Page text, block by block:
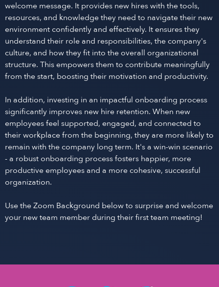
welcome message. It provides new hires with the tools,
resources, and knowledge they need to navigate their new
environment confidently and effectively. It ensures they
understand their role and responsibilities, the company's
culture, and how they fit into the overall organizational
structure. This empowers them to contribute meaningfully
from the start, boosting their motivation and productivity.
In addition, investing in an impactful onboarding process
significantly improves new hire retention. When new
employees feel supported, engaged, and connected to
their workplace from the beginning, they are more likely to
remain with the company long term. It's a win-win scenario
- a robust onboarding process fosters happier, more
productive employees and a more cohesive, successful
organization.
Use the Zoom Background below to surprise and welcome
your new team member during their first team meeting!